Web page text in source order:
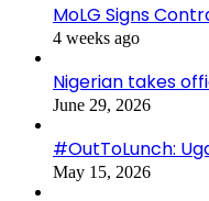
MoLG Signs
4 weeks ago
Nigerian takes
June 29, 2026
#OutToLunch:
May 15, 2026